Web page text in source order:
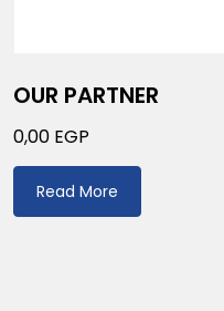
OUR PARTNER
0,00 EGP
Read More